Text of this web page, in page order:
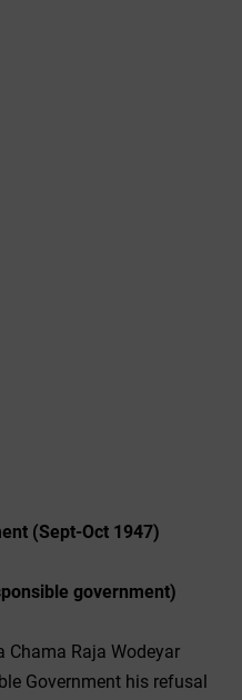
(Sept-Oct 1947)
government)
Chama Raja Wodeyar
Government his refusal